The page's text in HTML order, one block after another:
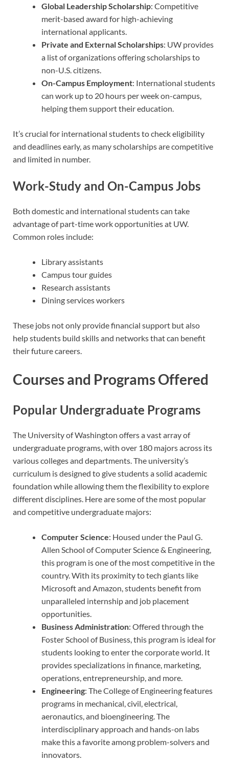
Global Leadership Scholarship: Competitive
merit-based award for high-achieving
international applicants.
Private and External Scholarships: UW provides
a list of organizations offering scholarships to
non-U.S. citizens.
On-Campus Employment: International students
can work up to 20 hours per week on-campus,
helping them support their education.
It’s crucial for international students to check eligibility
and deadlines early, as many scholarships are competitive
and limited in number.
Work-Study and On-Campus Jobs
Both domestic and international students can take
advantage of part-time work opportunities at UW.
Common roles include:
Library assistants
Campus tour guides
Research assistants
Dining services workers
These jobs not only provide financial support but also
help students build skills and networks that can benefit
their future careers.
Courses and Programs Offered
Popular Undergraduate Programs
The University of Washington offers a vast array of
undergraduate programs, with over 180 majors across its
various colleges and departments. The university’s
curriculum is designed to give students a solid academic
foundation while allowing them the flexibility to explore
different disciplines. Here are some of the most popular
and competitive undergraduate majors:
Computer Science: Housed under the Paul G.
Allen School of Computer Science & Engineering,
this program is one of the most competitive in the
country. With its proximity to tech giants like
Microsoft and Amazon, students benefit from
unparalleled internship and job placement
opportunities.
Business Administration: Offered through the
Foster School of Business, this program is ideal for
students looking to enter the corporate world. It
provides specializations in finance, marketing,
operations, entrepreneurship, and more.
Engineering: The College of Engineering features
programs in mechanical, civil, electrical,
aeronautics, and bioengineering. The
interdisciplinary approach and hands-on labs
make this a favorite among problem-solvers and
innovators.